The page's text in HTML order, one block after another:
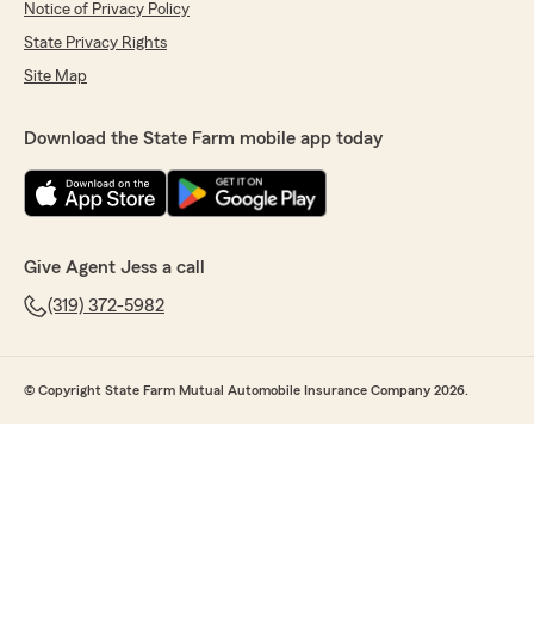
Notice of Privacy Policy
State Privacy Rights
Site Map
Download the State Farm mobile app today
Give Agent Jess a call
(319) 372-5982
© Copyright State Farm Mutual Automobile Insurance Company 2026.